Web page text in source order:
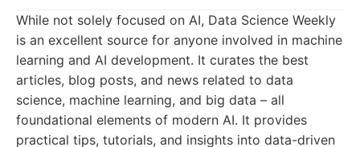
While not solely focused on AI, Data Science Weekly
is an excellent source for anyone involved in machine
learning and AI development. It curates the best
articles, blog posts, and news related to data
science, machine learning, and big data – all
foundational elements of modern AI. It provides
practical tips, tutorials, and insights into data-driven